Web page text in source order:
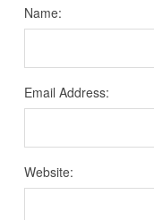
Name:
Email Address:
Website: